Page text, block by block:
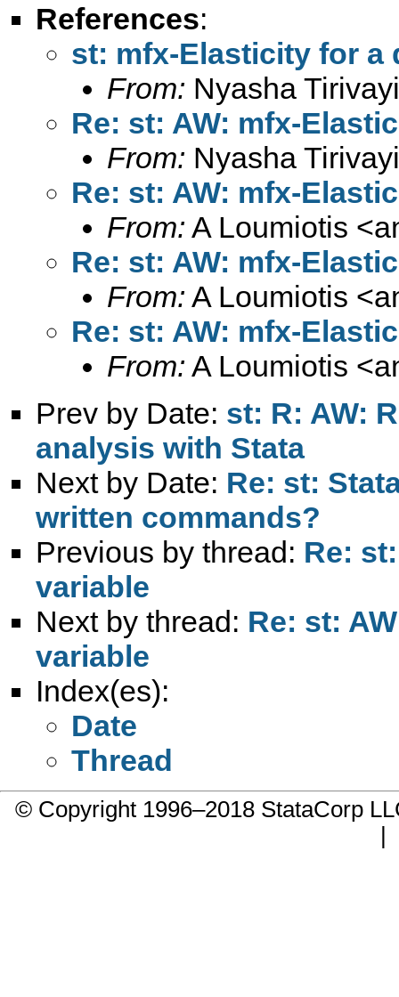
References:
st: mfx-Elasticity for a
From: Nyasha
Re: st: AW: mfx-
From: Nyasha
Re: st: AW: mfx-
From: A Loumiotis <
Re: st: AW: mfx-
From: A Loumiotis <
Re: st: AW: mfx-
From: A Loumiotis <
Prev by Date: st: R: AW:
analysis with Stata
Next by Date: Re: st:
written commands?
Previous by thread: Re:
variable
Next by thread: Re: st:
variable
Index(es):
Date
Thread
© Copyright 1996–2018 StataCorp